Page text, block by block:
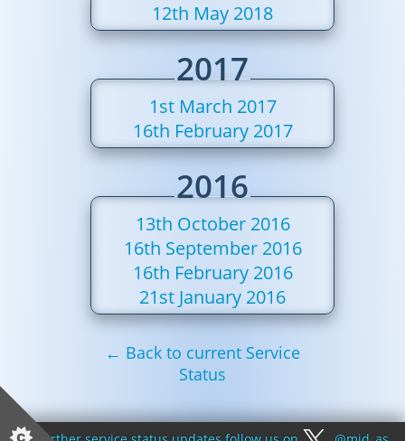
12th May 2018
2017
1st March 2017
16th February 2017
2016
13th October 2016
16th September 2016
16th February 2016
21st January 2016
← Back to current Service
Status